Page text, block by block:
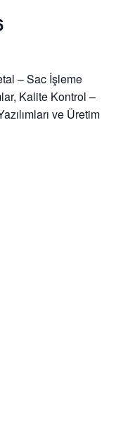
– Sac İşleme
Kalite Kontrol –
ve Üretim